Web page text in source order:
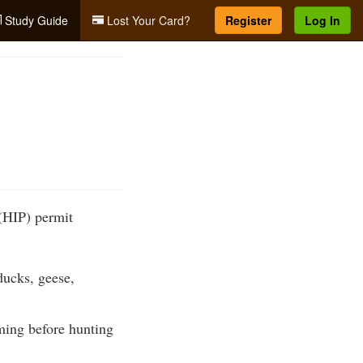
Study Guide Lost Your Card? Register Log In
permit
geese,
before hunting